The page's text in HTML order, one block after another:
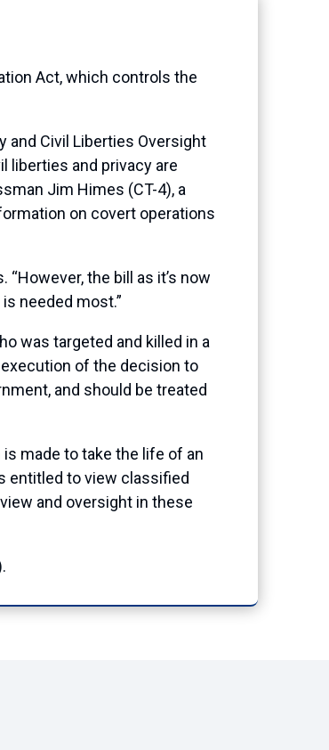
Act, which controls the
and Civil Liberties Oversight
liberties and privacy are
Jim Himes (CT-4), a
on covert operations
the bill as it’s now
needed most.”
was targeted and killed in a
of the decision to
and should be treated
made to take the life of an
entitled to view classified
and oversight in these